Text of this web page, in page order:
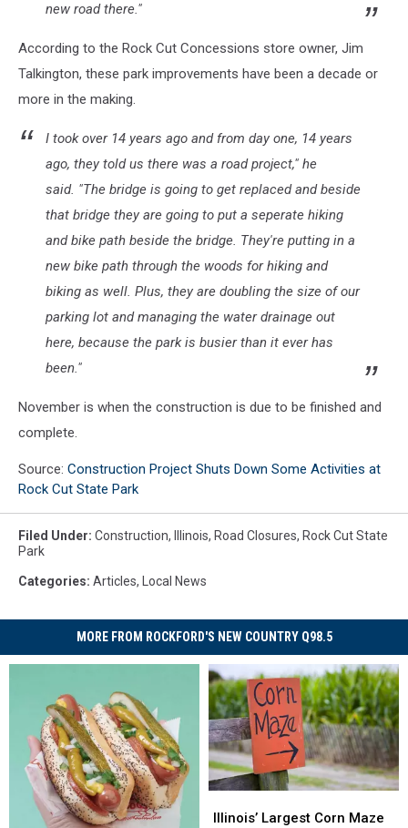
new road there."
According to the Rock Cut Concessions store owner, Jim
Talkington, these park improvements have been a decade or
more in the making.
I took over 14 years ago and from day one, 14 years
ago, they told us there was a road project," he
said. "The bridge is going to get replaced and beside
that bridge they are going to put a seperate hiking
and bike path beside the bridge. They're putting in a
new bike path through the woods for hiking and
biking as well. Plus, they are doubling the size of our
parking lot and managing the water drainage out
here, because the park is busier than it ever has
been."
November is when the construction is due to be finished and
complete.
Source: Construction Project Shuts Down Some Activities at
Rock Cut State Park
Filed Under: Construction, Illinois, Road Closures, Rock Cut State
Park
Categories: Articles, Local News
MORE FROM ROCKFORD'S NEW COUNTRY Q98.5
Largest
Illinois’ Largest Corn Maze
Largest